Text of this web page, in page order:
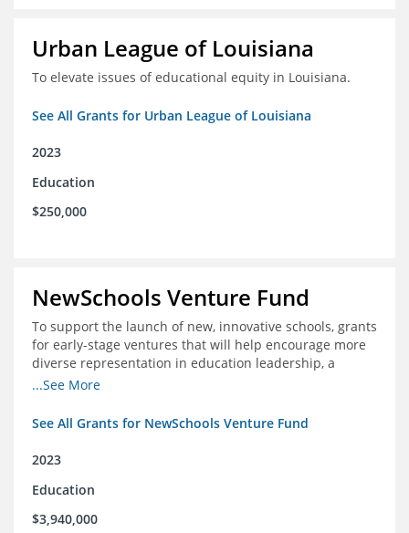
Urban League of Louisiana
To elevate issues of educational equity in Louisiana.
See All Grants for Urban League of Louisiana
2023
Education
$250,000
NewSchools Venture Fund
To support the launch of new, innovative schools, grants
for early-stage ventures that will help encourage more
diverse representation in education leadership, a
Teacher Diversity Request for Proposals, and greater
...See More
See All Grants for NewSchools Venture Fund
2023
Education
$3,940,000